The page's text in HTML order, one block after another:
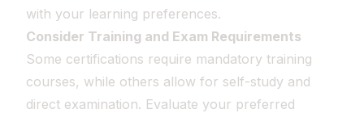
with your learning preferences.
Consider Training and Exam Requirements
Some certifications require mandatory training
courses, while others allow for self-study and
direct examination. Evaluate your preferred